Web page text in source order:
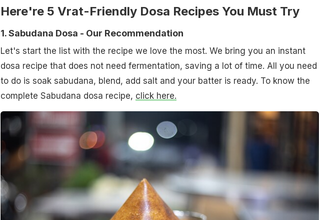
Here're 5 Vrat-Friendly Dosa Recipes You Must Try
1. Sabudana Dosa - Our Recommendation
Let's start the list with the recipe we love the most. We bring you an instant
dosa recipe that does not need fermentation, saving a lot of time. All you need
to do is soak sabudana, blend, add salt and your batter is ready. To know the
complete Sabudana dosa recipe, click here.